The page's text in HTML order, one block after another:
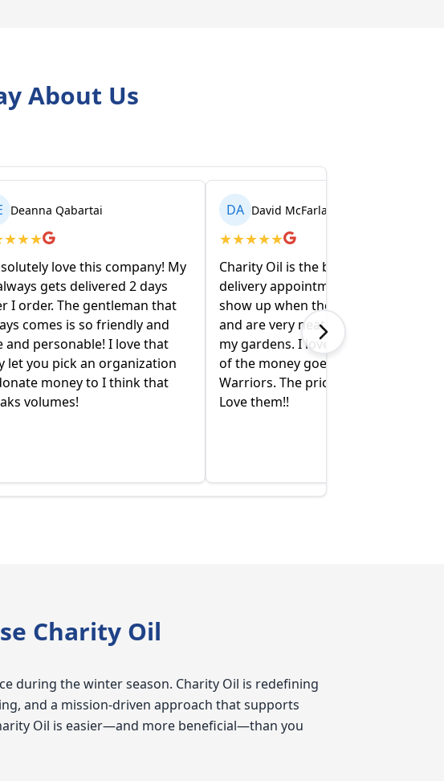
About Us
Deanna Qabartai
★★
love this company! My
gets delivered 2 days
I order. The gentleman that
comes is so friendly and
and personable! I love that
let you pick an organization
money to I think that
volumes!
DA David McFarlane
★★★★★
Charity Oil is the best!! I make the
delivery appointment on line , they
show up when they say they will
and are very neat and conscious of
my gardens. I love that a portion
of the money goes to Wounded
Warriors. The price is competitive.
Love them!!
Charity Oil
during the winter season. Charity Oil is redefining
and a mission-driven approach that supports
Oil is easier—and more beneficial—than you